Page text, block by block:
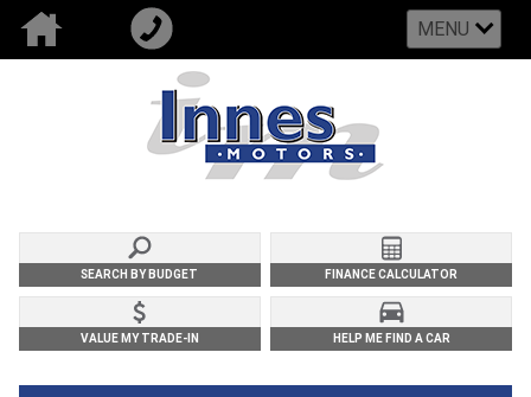
MENU
SEARCH BY BUDGET FINANCE CALCULATOR
VALUE MY TRADE-IN HELP ME FIND A CAR